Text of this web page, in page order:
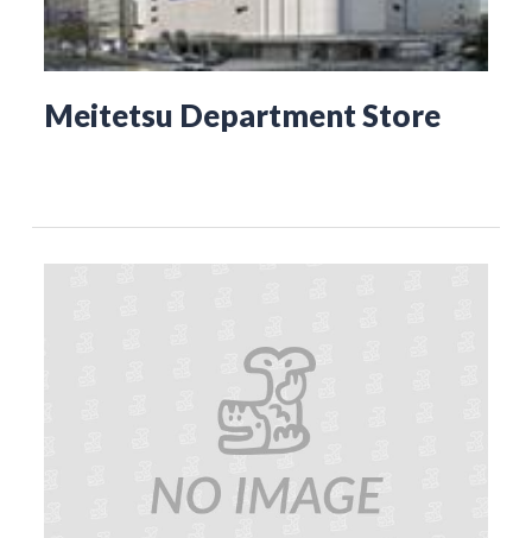
Meitetsu Department Store